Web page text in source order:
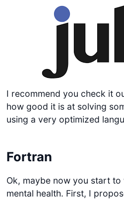
I recommend you check it
how good it is at solving
using a very optimized
Fortran
Ok, maybe now you start
mental health. First, I